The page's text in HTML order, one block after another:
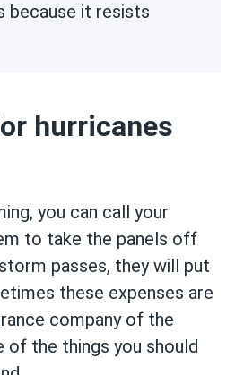
because it resists
hurricanes
you can call your
to take the panels off
passes, they will put
these expenses are
company of the
of the things you should